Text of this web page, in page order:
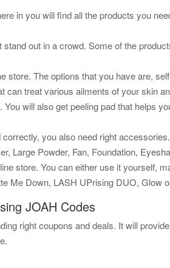
in you will find all the products you
out in a crowd. Some of the
store. The options that you have are,
treat various ailments of your skin
will also get peeling pad that helps
you also need right
Large Powder, Fan, Foundation,
store. You can either use it yourself,
Me Down, LASH UPrising DUO, Glow
JOAH Codes
right coupons and deals. It will